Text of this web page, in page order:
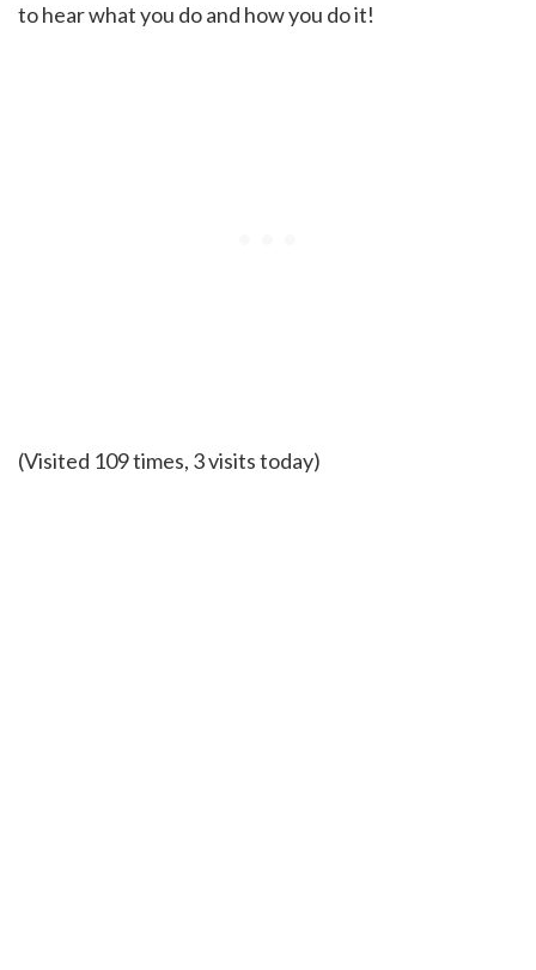
to hear what you do and how you do it!
(Visited 109 times, 3 visits today)